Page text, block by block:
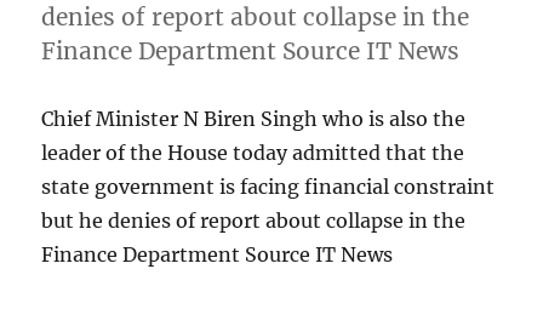
denies of report about collapse in the
Finance Department Source IT News
Chief Minister N Biren Singh who is also the
leader of the House today admitted that the
state government is facing financial constraint
but he denies of report about collapse in the
Finance Department Source IT News